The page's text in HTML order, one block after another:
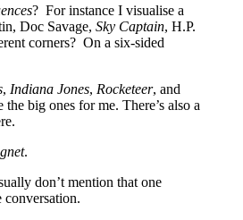
? For instance I visualise a
Doc Savage, Sky Captain, H.P.
corners? On a six-sided
, Indiana Jones, Rocketeer, and
the big ones for me. There’s also a
.
don’t mention that one
conversation.